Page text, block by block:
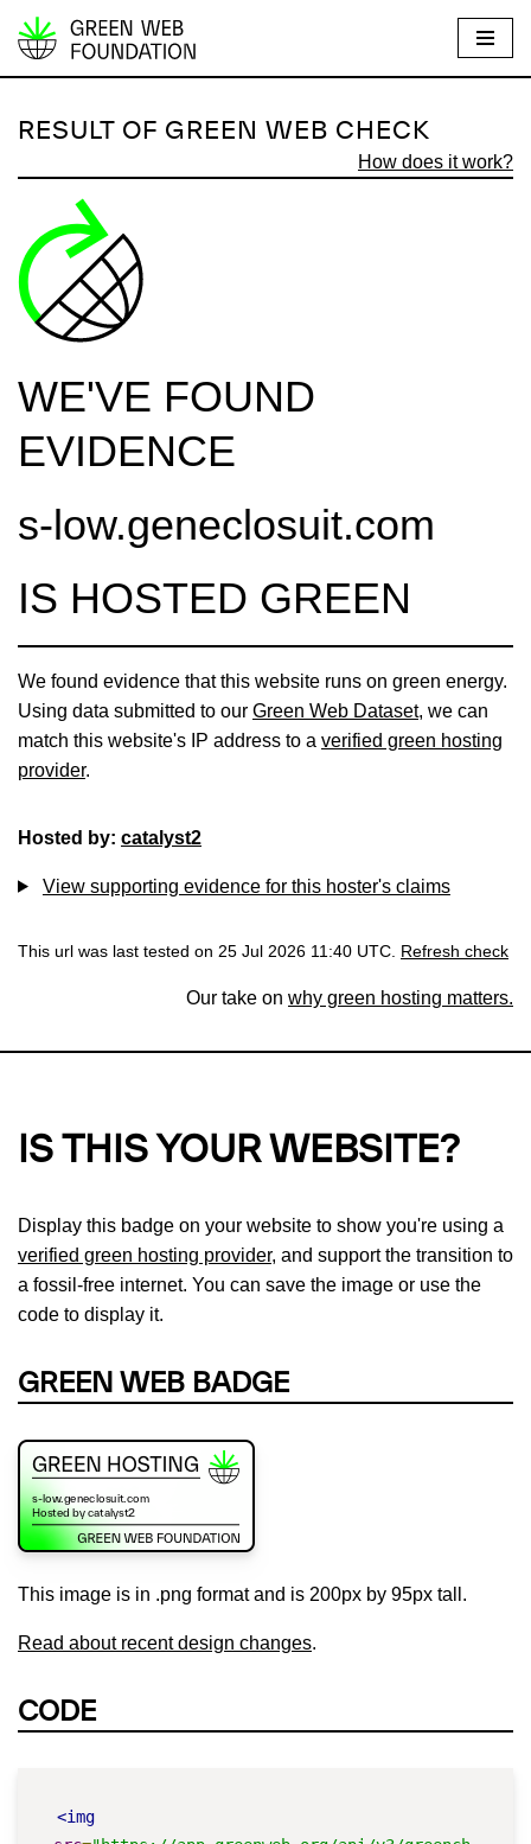
S
i
t
o
n
n
RESULT OF GREEN WEB CHECK
How does it work?
WE'VE FOUND
EVIDENCE
s-low.geneclosuit.com
IS HOSTED GREEN
We found evidence that this website runs on green energy.
Using data submitted to our Green Web Dataset, we can
match this website's IP address to a verified green hosting
provider.
Hosted by: catalyst2
View supporting evidence for this hoster's claims
This url was last tested on 25 Jul 2026 11:40 UTC. Refresh check
Our take on why green hosting matters.
IS THIS YOUR WEBSITE?
Display this badge on your website to show you're using a
verified green hosting provider, and support the transition to
a fossil-free internet. You can save the image or use the
code to display it.
GREEN WEB BADGE
This image is in .png format and is 200px by 95px tall.
Read about recent design changes.
CODE
<img